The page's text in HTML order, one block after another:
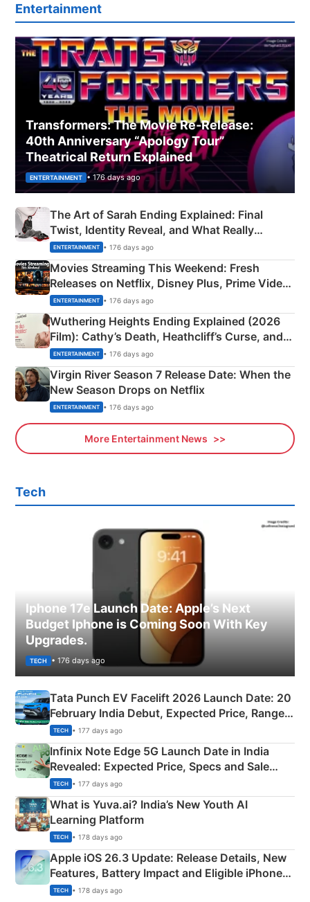
Entertainment
Transformers: The Movie Re‑Release:
40th Anniversary “Apology Tour”
Theatrical Return Explained
ENTERTAINMENT • 176 days ago
The Art of Sarah Ending Explained: Final
Twist, Identity Reveal, and What Really
Happened
ENTERTAINMENT • 176 days ago
Movies Streaming This Weekend: Fresh
Releases on Netflix, Disney Plus, Prime Video
& More
ENTERTAINMENT • 176 days ago
Wuthering Heights Ending Explained (2026
Film): Cathy’s Death, Heathcliff’s Curse, and
Emerald Fennell’s Twist
ENTERTAINMENT • 176 days ago
Virgin River Season 7 Release Date: When the
New Season Drops on Netflix
ENTERTAINMENT • 176 days ago
More Entertainment News
Tech
Iphone 17e Launch Date: Apple’s Next
Budget Iphone is Coming Soon With Key
Upgrades.
TECH • 176 days ago
Tata Punch EV Facelift 2026 Launch Date: 20
February India Debut, Expected Price, Range &
New Features
TECH • 177 days ago
Infinix Note Edge 5G Launch Date in India
Revealed: Expected Price, Specs and Sale
Details
TECH • 177 days ago
What is Yuva.ai? India’s New Youth AI
Learning Platform
TECH • 178 days ago
Apple iOS 26.3 Update: Release Details, New
Features, Battery Impact and Eligible iPhones
Explained
TECH • 178 days ago